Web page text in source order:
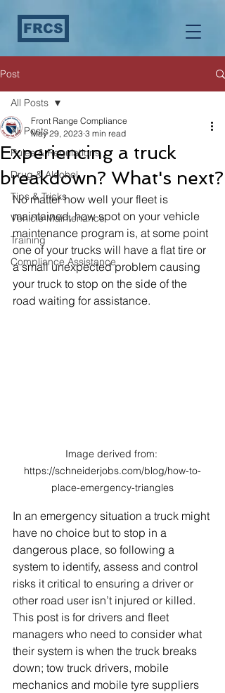
FRCS
Post
All Posts
Rules & Regulations
Drug & Alcohol
Tips & Tricks
Vehicle Maintenance
Training
Compliance Assistance
All Posts
Experiencing a truck
breakdown? What's next?
Front Range Compliance
May 29, 2023 3 min read
No matter how well your fleet is
maintained, how spot on your vehicle
maintenance program is, at some point
one of your trucks will have a flat tire or
a small unexpected problem causing
your truck to stop on the side of the
road waiting for assistance.
Image derived from:
https://schneiderjobs.com/blog/how-to-
place-emergency-triangles
In an emergency situation a truck might
have no choice but to stop in a
dangerous place, so following a
system to identify, assess and control
risks it critical to ensuring a driver or
other road user isn’t injured or killed.
This post is for drivers and fleet
managers who need to consider what
their system is when the truck breaks
down; tow truck drivers, mobile
mechanics and mobile tyre suppliers